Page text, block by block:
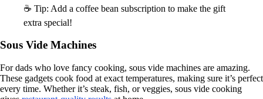
☕ Tip: Add a coffee bean subscription to make the gift
extra special!
Sous Vide Machines
For dads who love fancy cooking, sous vide machines are amazing.
These gadgets cook food at exact temperatures, making sure it’s perfect
every time. Whether it’s steak, fish, or veggies, sous vide cooking